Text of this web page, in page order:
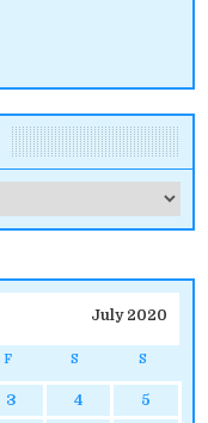
July 2020
F S S
3 4
5